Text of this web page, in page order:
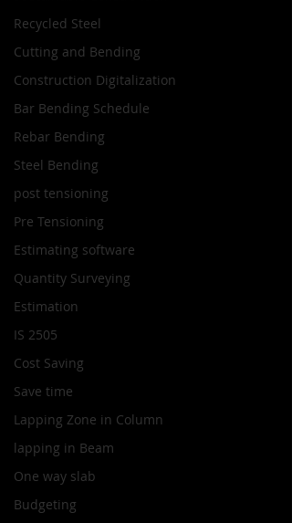
Recycled Steel
Cutting and Bending
Construction Digitalization
Bar Bending Schedule
Rebar Bending
Steel Bending
post tensioning
Pre Tensioning
Estimating software
Quantity Surveying
Estimation
IS 2505
Cost Saving
Save time
Lapping Zone in Column
lapping in Beam
One way slab
Budgeting